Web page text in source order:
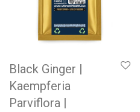
Black Ginger |
Kaempferia
Parviflora |